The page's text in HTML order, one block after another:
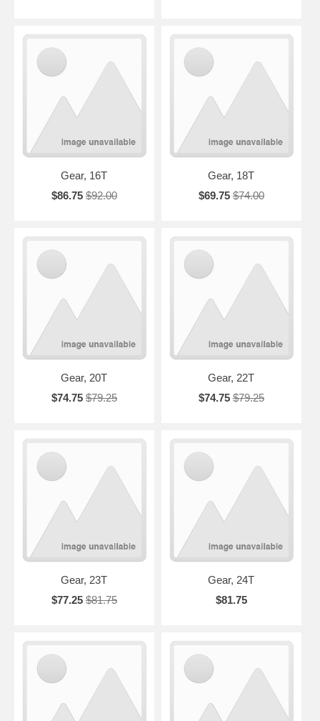
Gear, 16T
$86.75 $92.00
Gear, 18T
$69.75 $74.00
Gear, 20T
$74.75 $79.25
Gear, 22T
$74.75 $79.25
Gear, 23T
$77.25 $81.75
Gear, 24T
$81.75